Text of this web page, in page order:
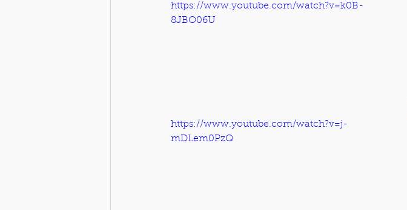
https://www.youtube.com/watch?v=k0B-
8JBO06U
https://www.youtube.com/watch?v=j-
mDLem0PzQ